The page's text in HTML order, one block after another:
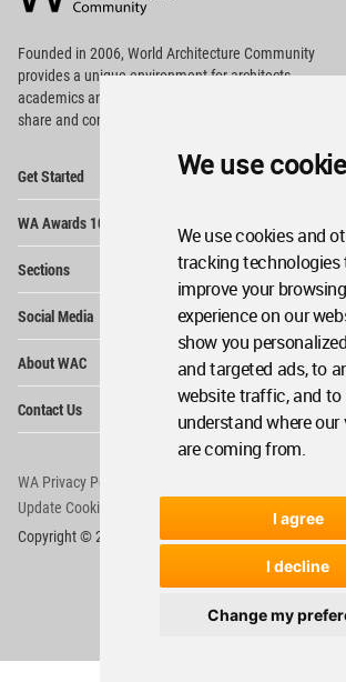
We use
We use cookies and
tracking technologies
improve your browsing
experience on our
show you
and targeted ads, to
website traffic, and to
understand where
are coming from.
I agree
I decline
Change my
Footer
Founded in 2006, World Architecture Community
providesa unique environment for architects,
academics and
share and compete.
Get Started
WA Awards 10+5+X
Sections
Social Media
About WAC
Contact Us
WA Privacy Policy
Update Cookies Preferences
WA Member
Copyright © 2006 - 2026 World Architecture